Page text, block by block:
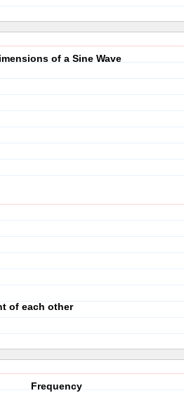
of a Sine Wave
of each other
Frequency